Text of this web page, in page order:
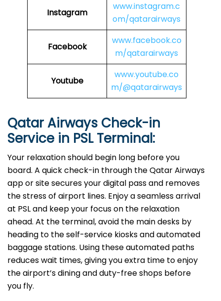
Instagram
www.instagram.c
om/qatarairways
Facebook
www.facebook.co
m/qatarairways
Youtube
www.youtube.co
m/@qatarairways
Qatar Airways Check-in
Service in PSLTerminal:
Your relaxation should begin long before you
board. A quick check-in through the Qatar Airways
app or site secures your digital pass and removes
the stress of airport lines. Enjoy a seamless arrival
at PSL and keep your focus on the relaxation
ahead. At the terminal, avoid the main desks by
heading to the self-service kiosks and automated
baggage stations. Using these automated paths
reduces wait times, giving you extra time to enjoy
the airport’s dining and duty-free shops before
you fly.